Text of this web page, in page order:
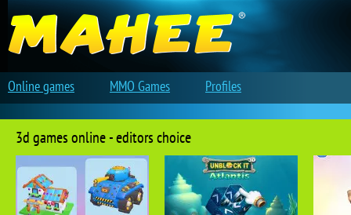
3d games online - editors choice
Online games MMO Games Profiles